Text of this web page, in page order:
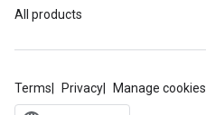
All products
Terms Privacy Manage cookies